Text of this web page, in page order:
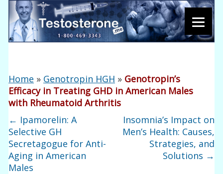
Home » Genotropin HGH » Genotropin’s
Efficacy in Treating GHD in American Males
with Rheumatoid Arthritis
← Ipamorelin: A
Selective GH
Secretagogue for Anti-
Aging in American
Males
Insomnia’s Impact on
Men’s Health: Causes,
Strategies, and
Solutions →